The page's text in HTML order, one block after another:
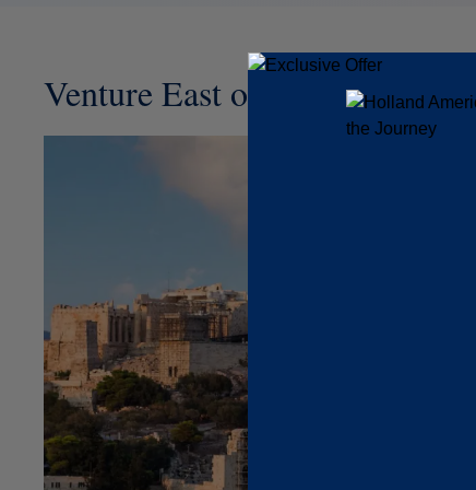
Venture East or West on Your